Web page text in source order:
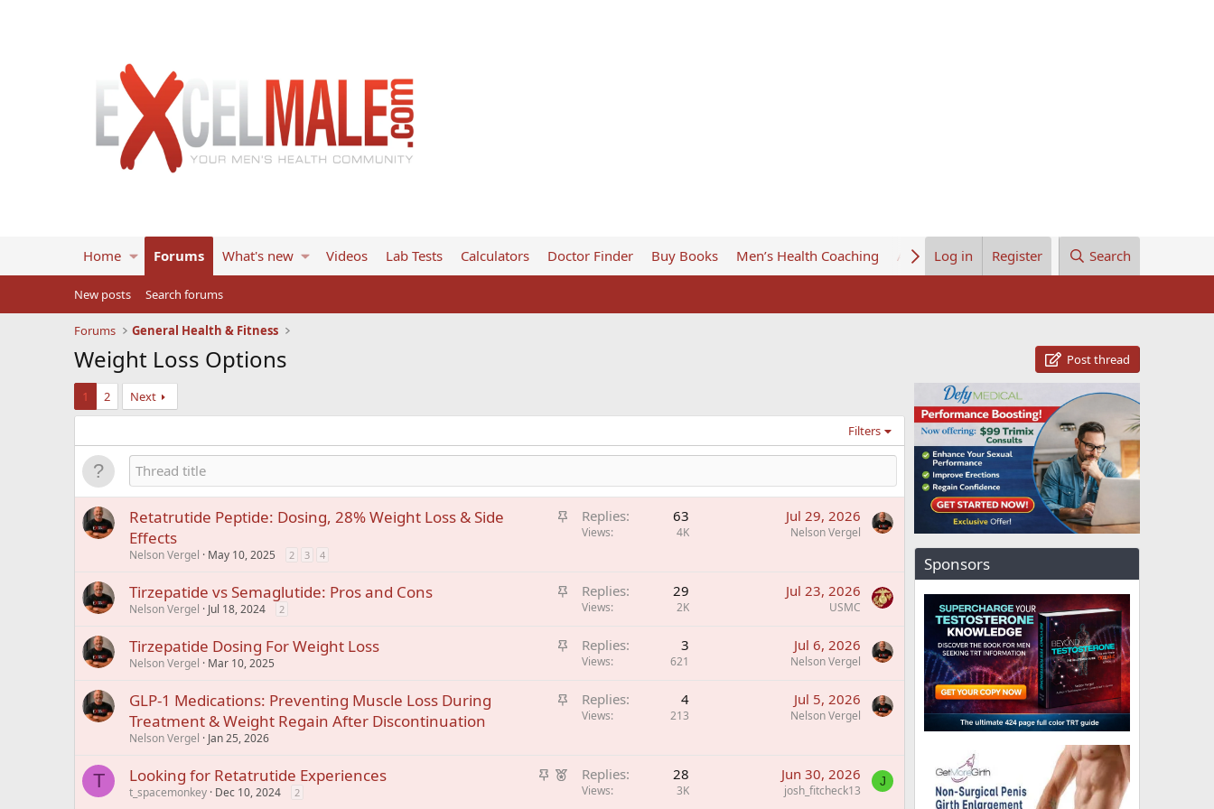
Home Forums What's new Videos Lab Tests Calculators Doctor Finder Buy Books Men’s Health Coaching About UsLog in Register Search
New posts Search forums
Forums General Health & Fitness
Weight Loss Options Post thread
1 2 Next
Filters
S
k
Retatrutide Peptide: Dosing, 28% Weight Loss & Side
Effects
Nelson Vergel May 10, 2025 2 3 4
Replies 63
Views 4K
Jul 29, 2026
Nelson Vergel
S
c
Tirzepatide vs Semaglutide: Pros and Cons
Nelson Vergel Jul 18, 2024 2
Replies 29
Views 2K
Jul 23, 2026
USMC
S
c
Tirzepatide Dosing For Weight Loss
Nelson Vergel Mar 10, 2025
Replies 3
Views 621
Jul 6, 2026
Nelson Vergel
S
k
GLP-1 Medications: Preventing Muscle Loss During
Treatment & Weight Regain After Discontinuation
Nelson Vergel Jan 25, 2026
Replies 4
Views 213
Jul 5, 2026
Nelson Vergel
T
S
F
Looking for Retatrutide Experiences
t_spacemonkey Dec 10, 2024 2
Replies 28
Views 3K
Jun 30, 2026
josh_fitcheck13
J
Sponsors